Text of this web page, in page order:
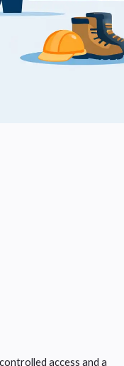
access and a